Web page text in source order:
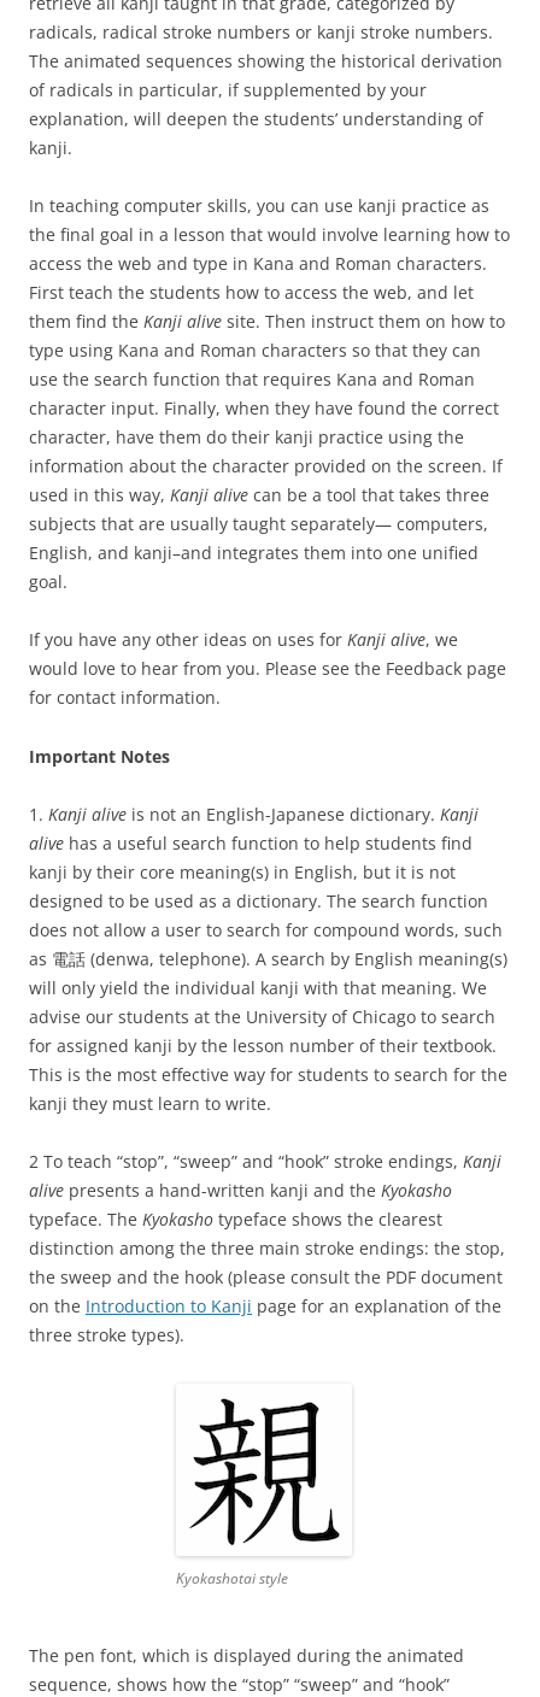
radicals, radical stroke numbers or kanji stroke numbers.
The animated sequences showing the historical derivation
of radicals in particular, if supplemented by your
explanation, will deepen the students’ understanding of
kanji.
In teaching computer skills, you can use kanji practice as
the final goal in a lesson that would involve learning how to
access the web and type in Kana and Roman characters.
First teach the students how to access the web, and let
them find the Kanji alive site. Then instruct them on how to
type using Kana and Roman characters so that they can
use the search function that requires Kana and Roman
character input. Finally, when they have found the correct
character, have them do their kanji practice using the
information about the character provided on the screen. If
used in this way, Kanji alive can be a tool that takes three
subjects that are usually taught separately— computers,
English, and kanji–and integrates them into one unified
goal.
If you have any other ideas on uses for Kanji alive, we
would love to hear from you. Please see the Feedback page
for contact information.
Important Notes
1. Kanji alive is not an English-Japanese dictionary. Kanji
alive has a useful search function to help students find
kanji by their core meaning(s) in English, but it is not
designed to be used as a dictionary. The search function
does not allow a user to search for compound words, such
as 電話 (denwa, telephone). A search by English meaning(s)
will only yield the individual kanji with that meaning. We
advise our students at the University of Chicago to search
for assigned kanji by the lesson number of their textbook.
This is the most effective way for students to search for the
kanji they must learn to write.
2 To teach “stop”, “sweep” and “hook” stroke endings, Kanji
alive presents a hand-written kanji and the Kyokasho
typeface. The Kyokasho typeface shows the clearest
distinction among the three main stroke endings: the stop,
the sweep and the hook (please consult the PDF document
on the Introduction to Kanji page for an explanation of the
three stroke types).
Kyokashotai style
The pen font, which is displayed during the animated
sequence, shows how the “stop” “sweep” and “hook”